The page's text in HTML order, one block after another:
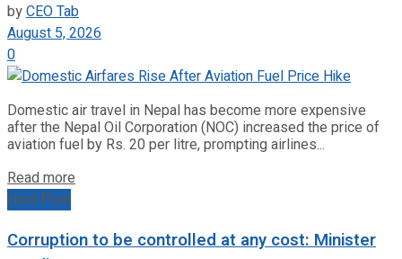
byCEO Tab
August 5, 2026
0
Domestic air travel in Nepal has become more expensive
after the Nepal Oil Corporation (NOC) increased the price of
aviation fuel by Rs. 20 per litre, prompting airlines...
Read more
Next Post
Corruption to be controlled at any cost: Minister